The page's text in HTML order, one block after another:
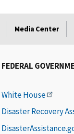
Media Center
FEDERAL
White House
Disaster Recovery